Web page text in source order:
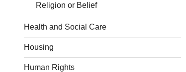
Religion or Belief
Health and Social Care
Housing
Human Rights